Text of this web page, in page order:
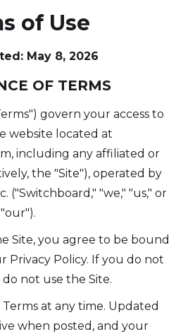
of Use
May 8, 2026
OF TERMS
govern your access to
website located at
including any affiliated or
the "Site"), operated by
("Switchboard," "we," "us," or
"our").
Site, you agree to be bound
Privacy Policy. If you do not
do not use the Site.
at any time. Updated
when posted, and your